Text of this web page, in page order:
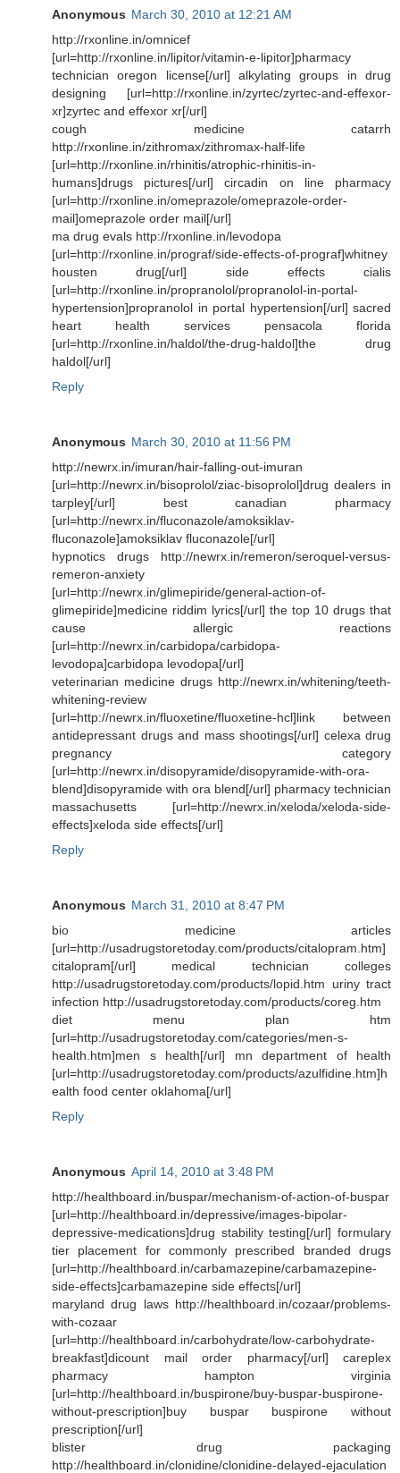
Anonymous March 30, 2010 at 12:21 AM
http://rxonline.in/omnicef
[url=http://rxonline.in/lipitor/vitamin-e-lipitor]pharmacy
technician oregon license[/url] alkylating groups in drug
designing [url=http://rxonline.in/zyrtec/zyrtec-and-effexor-
xr]zyrtec and effexor xr[/url]
cough medicine catarrh
http://rxonline.in/zithromax/zithromax-half-life
[url=http://rxonline.in/rhinitis/atrophic-rhinitis-in-
humans]drugs pictures[/url] circadin on line pharmacy
[url=http://rxonline.in/omeprazole/omeprazole-order-
mail]omeprazole order mail[/url]
ma drug evals http://rxonline.in/levodopa
[url=http://rxonline.in/prograf/side-effects-of-prograf]whitney
housten drug[/url] side effects cialis
[url=http://rxonline.in/propranolol/propranolol-in-portal-
hypertension]propranolol in portal hypertension[/url] sacred
heart health services pensacola florida
[url=http://rxonline.in/haldol/the-drug-haldol]the drug
haldol[/url]
Reply
Anonymous March 30, 2010 at 11:56 PM
http://newrx.in/imuran/hair-falling-out-imuran
[url=http://newrx.in/bisoprolol/ziac-bisoprolol]drug dealers in
tarpley[/url] best canadian pharmacy
[url=http://newrx.in/fluconazole/amoksiklav-
fluconazole]amoksiklav fluconazole[/url]
hypnotics drugs http://newrx.in/remeron/seroquel-versus-
remeron-anxiety
[url=http://newrx.in/glimepiride/general-action-of-
glimepiride]medicine riddim lyrics[/url] the top 10 drugs that
cause allergic reactions
[url=http://newrx.in/carbidopa/carbidopa-
levodopa]carbidopa levodopa[/url]
veterinarian medicine drugs http://newrx.in/whitening/teeth-
whitening-review
[url=http://newrx.in/fluoxetine/fluoxetine-hcl]link between
antidepressant drugs and mass shootings[/url] celexa drug
pregnancy category
[url=http://newrx.in/disopyramide/disopyramide-with-ora-
blend]disopyramide with ora blend[/url] pharmacy technician
massachusetts [url=http://newrx.in/xeloda/xeloda-side-
effects]xeloda side effects[/url]
Reply
Anonymous March 31, 2010 at 8:47 PM
bio medicine articles
[url=http://usadrugstoretoday.com/products/citalopram.htm]
citalopram[/url] medical technician colleges
http://usadrugstoretoday.com/products/lopid.htm uriny tract
infection http://usadrugstoretoday.com/products/coreg.htm
diet menu plan htm
[url=http://usadrugstoretoday.com/categories/men-s-
health.htm]men s health[/url] mn department of health
[url=http://usadrugstoretoday.com/products/azulfidine.htm]h
ealth food center oklahoma[/url]
Reply
Anonymous April 14, 2010 at 3:48 PM
http://healthboard.in/buspar/mechanism-of-action-of-buspar
[url=http://healthboard.in/depressive/images-bipolar-
depressive-medications]drug stability testing[/url] formulary
tier placement for commonly prescribed branded drugs
[url=http://healthboard.in/carbamazepine/carbamazepine-
side-effects]carbamazepine side effects[/url]
maryland drug laws http://healthboard.in/cozaar/problems-
with-cozaar
[url=http://healthboard.in/carbohydrate/low-carbohydrate-
breakfast]dicount mail order pharmacy[/url] careplex
pharmacy hampton virginia
[url=http://healthboard.in/buspirone/buy-buspar-buspirone-
without-prescription]buy buspar buspirone without
prescription[/url]
blister drug packaging
http://healthboard.in/clonidine/clonidine-delayed-ejaculation